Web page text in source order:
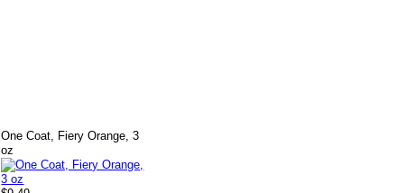
One Coat, Fiery Orange, 3
oz